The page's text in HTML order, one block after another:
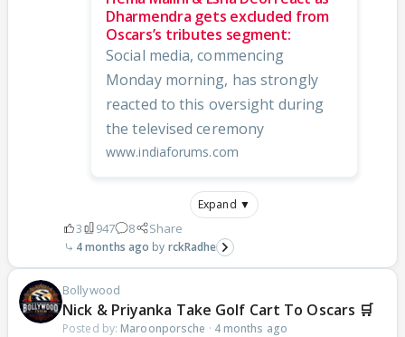
Dharmendra gets excluded from
Oscars’s tributes segment:
Social media, commencing
Monday morning, has strongly
reacted to this oversight during
the televised ceremony
www.indiaforums.com
Expand ▼
3 947 8 Share
4 months ago rckRadhe
Bollywood
Nick & Priyanka Take Golf Cart To Oscars 🛒
Posted by: Maroonporsche · 4 months ago